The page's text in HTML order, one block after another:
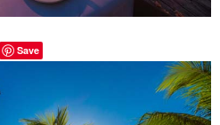
Save